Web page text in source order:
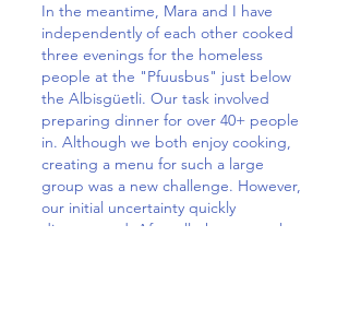
In the meantime, Mara and I have
independently of each other cooked
three evenings for the homeless
people at the "Pfuusbus" just below
the Albisgüetli. Our task involved
preparing dinner for over 40+ people
in. Although we both enjoy cooking,
creating a menu for such a large
group was a new challenge. However,
our initial uncertainty quickly
disappeared. After all, these people